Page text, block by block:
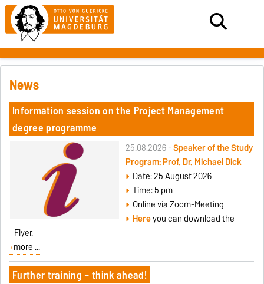
News
Information session on the Project Management
degree programme
25.08.2026 -Speaker of the Study
Program: Prof. Dr. Michael Dick
Date: 25 August 2026
Time: 5 pm
Online via Zoom-Meeting
Hereyou can download the
Flyer.
more ...
Further training – think ahead!